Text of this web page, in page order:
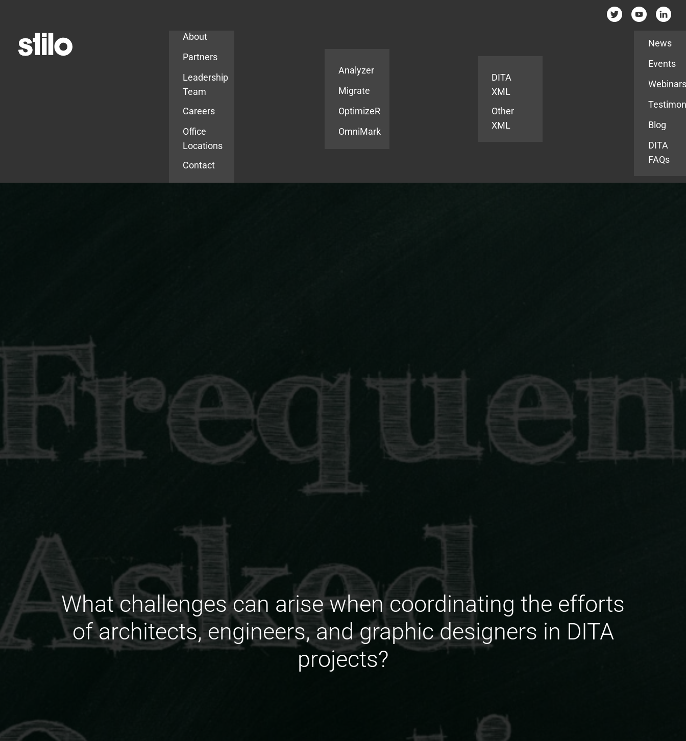
About
Partners
Leadership
Team
Careers
Office
Locations
Contact
Analyzer
Migrate
OptimizeR
OmniMark
DITA
XML
Other
XML
News
Events
Blog
DITA
FAQs
What challenges can arise when coordinating the efforts
of architects, engineers, and graphic designers in DITA
projects?